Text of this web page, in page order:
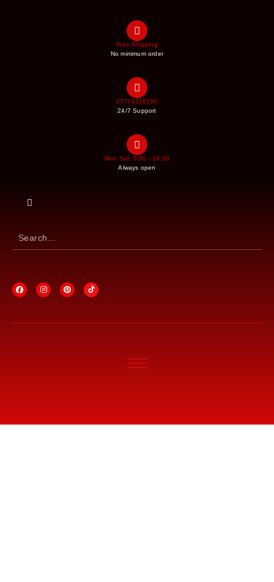
Free Shipping
No minimum order
07778316590
24/7 Support
Mon Sat: 9:00 - 19:30
Always open